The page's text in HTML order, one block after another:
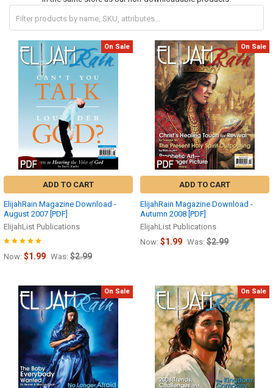
On Sale
ADD TO CART
ElijahRain Magazine Download -
August 2007 [PDF]
ElijahList Publications
Now: $1.99 Was: $2.99
On Sale
ADD TO CART
ElijahRain Magazine Download -
Autumn 2008 [PDF]
ElijahList Publications
Now: $1.99 Was: $2.99
On Sale On Sale